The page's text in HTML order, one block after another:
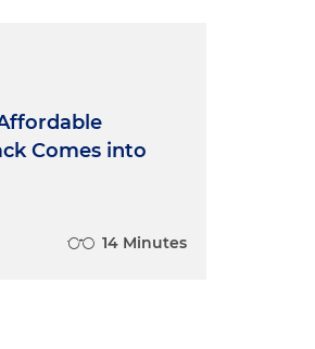
Comes into
14 Minutes